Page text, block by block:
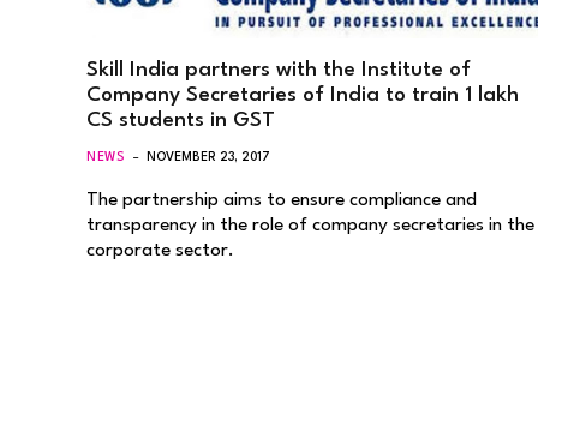
Skill India partners with the Institute of
Company Secretaries of India to train 1 lakh
CS students in GST
NEWS NOVEMBER 23, 2017
The partnership aims to ensure compliance and
transparency in the role of company secretaries in the
corporate sector.